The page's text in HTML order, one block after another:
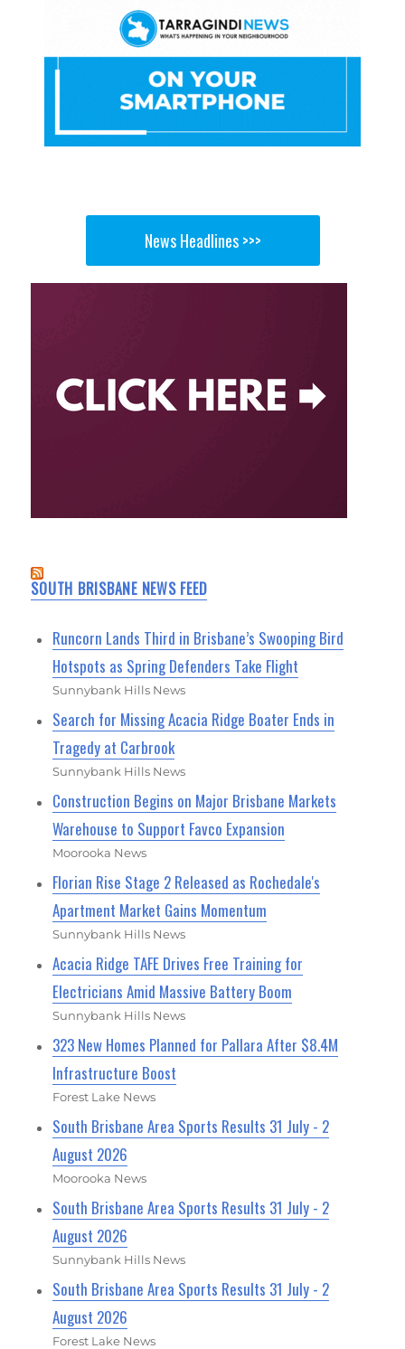
News Headlines >>>
SOUTH BRISBANE NEWS FEED
Runcorn Lands Third in Brisbane’s Swooping Bird
Hotspots as Spring Defenders Take Flight
Sunnybank Hills News
Search for Missing Acacia Ridge Boater Ends in
Tragedy at Carbrook
Sunnybank Hills News
Construction Begins on Major Brisbane Markets
Warehouse to Support Favco Expansion
Moorooka News
Florian Rise Stage 2 Released as Rochedale's
Apartment Market Gains Momentum
Sunnybank Hills News
Acacia Ridge TAFE Drives Free Training for
Electricians Amid Massive Battery Boom
Sunnybank Hills News
323 New Homes Planned for Pallara After $8.4M
Infrastructure Boost
Forest Lake News
South Brisbane Area Sports Results 31 July - 2
August 2026
Moorooka News
South Brisbane Area Sports Results 31 July - 2
August 2026
Sunnybank Hills News
South Brisbane Area Sports Results 31 July - 2
August 2026
Forest Lake News